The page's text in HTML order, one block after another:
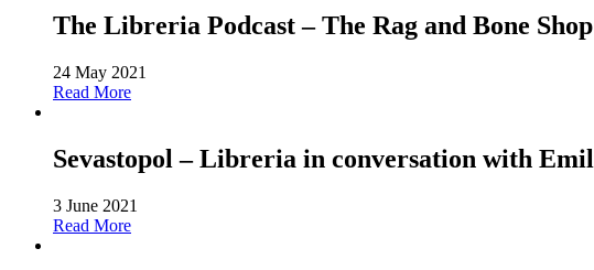
The Libreria Podcast – The Rag and Bone
24 May 2021
Read More
Sevastopol – Libreria in conversation with
3 June 2021
Read More